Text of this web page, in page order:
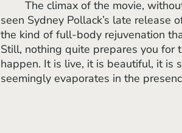
seen Sydney Pollack’s late release
the kind of full-body rejuvenation
Still, nothing quite prepares you
happen. It is live, it is beautiful, it is
seemingly evaporates in the